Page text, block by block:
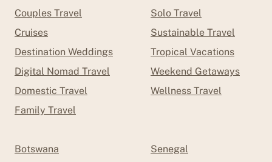
Couples Travel
Cruises
Destination Weddings
Digital Nomad Travel
Domestic Travel
Family Travel
Solo Travel
Sustainable Travel
Tropical Vacations
Weekend Getaways
Wellness Travel
Botswana
Senegal